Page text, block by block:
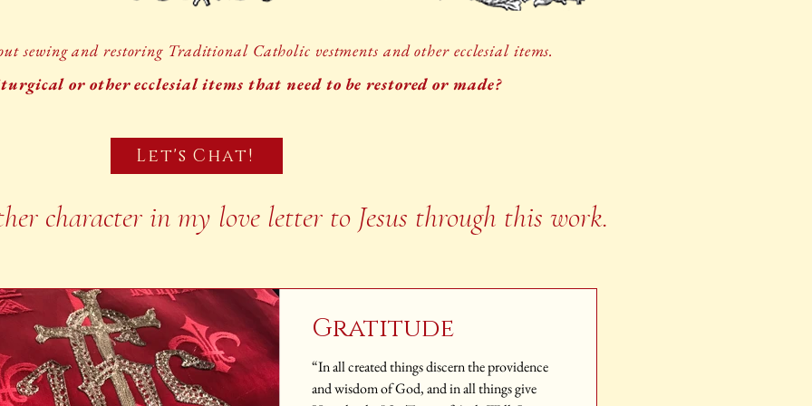
character in my love letter to Jesus through this work.
Let's Chat!
sewing and restoring Traditional Catholic vestments and other ecclesial items.
or other ecclesial items that need to be restored or made?
Gratitude
“In all created things discern the providence
and wisdom of God, and in all things give